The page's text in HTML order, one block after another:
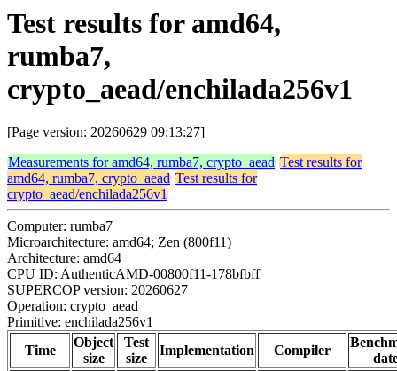
Test results for amd64,
rumba7,
crypto_aead/enchilada256v1
[Page version: 20260629 09:13:27]
Measurements for amd64, rumba7, crypto_aead Test results for
amd64, rumba7, crypto_aead Test results for
crypto_aead/enchilada256v1
Computer: rumba7
Microarchitecture: amd64; Zen (800f11)
Architecture: amd64
CPU ID: AuthenticAMD-00800f11-178bfbff
SUPERCOP version: 20260627
Operation: crypto_aead
Primitive: enchilada256v1
Time
Object
size
Test
size
Implementation Compiler